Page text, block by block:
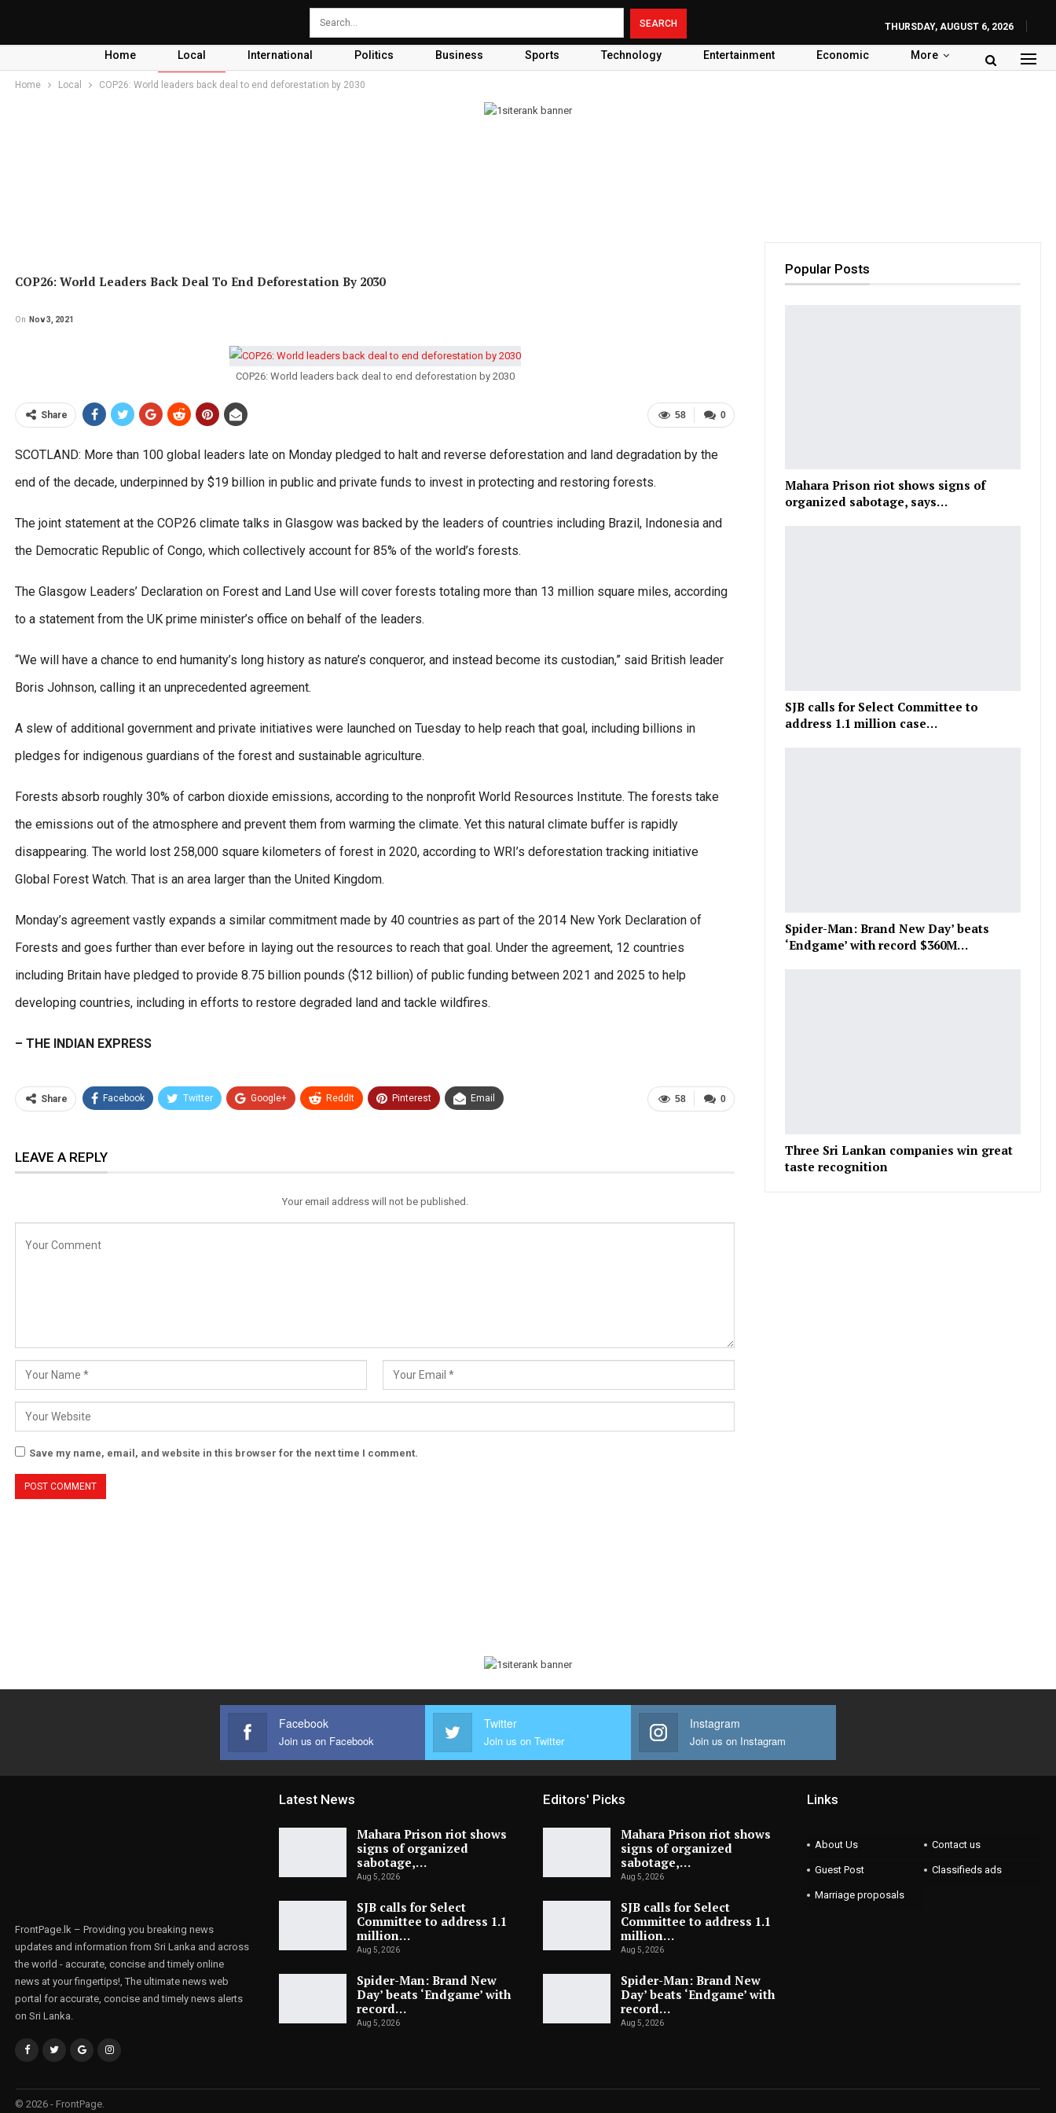
THURSDAY, AUGUST 6, 2026
Home Local International Politics Business Sports Technology Entertainment Economic More
Home Local COP26: World leaders back deal to end deforestation by 2030
COP26: World Leaders Back Deal To End Deforestation By 2030
On Nov 3, 2021
COP26: World leaders back deal to end deforestation by 2030
0
58
Share
SCOTLAND: More than 100 global leaders late on Monday pledged to halt and reverse deforestation and land degradation by the
end of the decade, underpinned by $19 billion in public and private funds to invest in protecting and restoring forests.
The joint statement at the COP26 climate talks in Glasgow was backed by the leaders of countries including Brazil, Indonesia and
the Democratic Republic of Congo, which collectively account for 85% of the world’s forests.
The Glasgow Leaders’ Declaration on Forest and Land Use will cover forests totaling more than 13 million square miles, according
to a statement from the UK prime minister’s office on behalf of the leaders.
“We will have a chance to end humanity’s long history as nature’s conqueror, and instead become its custodian,” said British leader
Boris Johnson, calling it an unprecedented agreement.
A slew of additional government and private initiatives were launched on Tuesday to help reach that goal, including billions in
pledges for indigenous guardians of the forest and sustainable agriculture.
Forests absorb roughly 30% of carbon dioxide emissions, according to the nonprofit World Resources Institute. The forests take
the emissions out of the atmosphere and prevent them from warming the climate. Yet this natural climate buffer is rapidly
disappearing. The world lost 258,000 square kilometers of forest in 2020, according to WRI’s deforestation tracking initiative
Global Forest Watch. That is an area larger than the United Kingdom.
Monday’s agreement vastly expands a similar commitment made by 40 countries as part of the 2014 New York Declaration of
Forests and goes further than ever before in laying out the resources to reach that goal. Under the agreement, 12 countries
including Britain have pledged to provide 8.75 billion pounds ($12 billion) of public funding between 2021 and 2025 to help
developing countries, including in efforts to restore degraded land and tackle wildfires.
– THE INDIAN EXPRESS
0
58
Share Facebook Twitter Google+ ReddIt Pinterest Email
LEAVE A REPLY
Your email address will not be published.
Save my name, email, and website in this browser for the next time I comment.
Popular Posts
Mahara Prison riot shows signs of
organized sabotage, says…
SJB calls for Select Committee to
address 1.1 million case…
Spider-Man: Brand New Day’ beats
‘Endgame’ with record $360M…
Three Sri Lankan companies win great
taste recognition
Facebook
Join us on Facebook
Twitter
Join us on Twitter
Instagram
Join us on Instagram
FrontPage.lk – Providing you breaking news
updates and information from Sri Lanka and across
the world - accurate, concise and timely online
news at your fingertips!, The ultimate news web
portal for accurate, concise and timely news alerts
on Sri Lanka.
Latest News
Mahara Prison riot shows
signs of organized
sabotage,…
Aug 5, 2026
SJB calls for Select
Committee to address 1.1
million…
Aug 5, 2026
Spider-Man: Brand New
Day’ beats ‘Endgame’ with
record…
Aug 5, 2026
Editors' Picks
Mahara Prison riot shows
signs of organized
sabotage,…
Aug 5, 2026
SJB calls for Select
Committee to address 1.1
million…
Aug 5, 2026
Spider-Man: Brand New
Day’ beats ‘Endgame’ with
record…
Aug 5, 2026
Links
About Us Contact us
Guest Post Classifieds ads
Marriage proposals
© 2026 - FrontPage.